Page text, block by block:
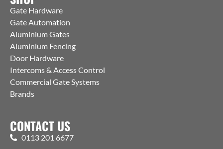
Gate Hardware
Gate Automation
Aluminium Gates
Aluminium Fencing
Door Hardware
Intercoms & Access Control
Commercial Gate Systems
Brands
CONTACT US
0113 201 6677